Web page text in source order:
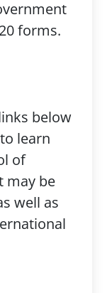
forms.
below
to learn
of
may be
well as